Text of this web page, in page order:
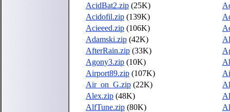
AcidBat2.zip (25K)
Acidofil.zip (139K)
Acieeed.zip (106K)
Adamski.zip (42K)
AfterRain.zip (33K)
Agony3.zip (10K)
Airport89.zip (107K)
Air_on_G.zip (22K)
Alex.zip (48K)
AlfTune.zip (80K)